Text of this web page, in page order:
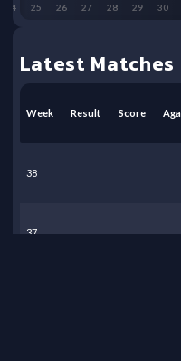
30
29
28
27
26
25
24
Latest Matches
Week Result Score
38
37